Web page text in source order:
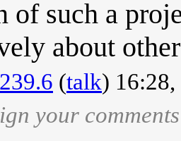
of such a
about
(talk)
your